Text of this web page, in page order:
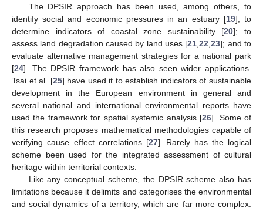
The DPSIR approach has been used, among others, to
identify social and economic pressures in an estuary [19]; to
determine indicators of coastal zone sustainability [20]; to
assess land degradation caused by land uses [21 ,22 ,23]; and to
evaluate alternative management strategies for a national park
[24]. The DPSIR framework has also seen wider applications.
Tsai et al. [25] have used it to establish indicators of sustainable
development in the European environment in general and
several national and international environmental reports have
used the framework for spatial systemic analysis [26]. Some of
this research proposes mathematical methodologies capable of
verifying cause–effect correlations [27]. Rarely has the logical
scheme been used for the integrated assessment of cultural
heritage within territorial contexts.
Like any conceptual scheme, the DPSIR scheme also has
limitations because it delimits and categorises the environmental
and social dynamics of a territory, which are far more complex.